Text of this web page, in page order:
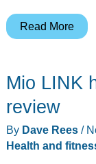
Garmin
multisport
training
watch
Read More
Mio LINK
review
By Dave Rees /
Health and